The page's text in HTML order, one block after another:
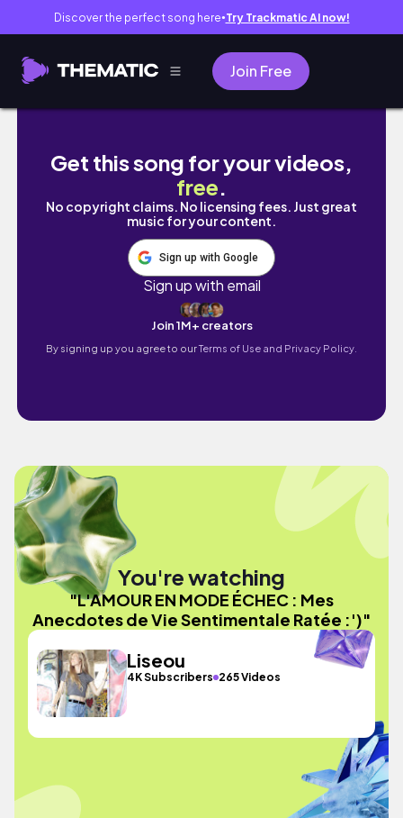
Discover the perfect song here● Try Trackmatic AI now!
Join Free
L'AMOUR EN MODE ÉCHEC : Mes
Get this song for your videos,
free.
No copyright claims. No licensing fees. Just great
music for your content.
Sign up with Google
Sign up with email
Join 1M+ creators
By signing up you agree to ourTerms of Use and Privacy Policy.
You're watching
"L'AMOUR EN MODE ÉCHEC : Mes
Anecdotes de Vie Sentimentale Ratée :')"
Liseou
4K Subscribers 265 Videos